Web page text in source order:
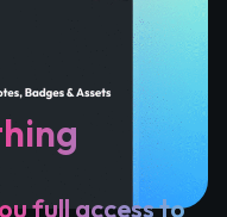
full access to